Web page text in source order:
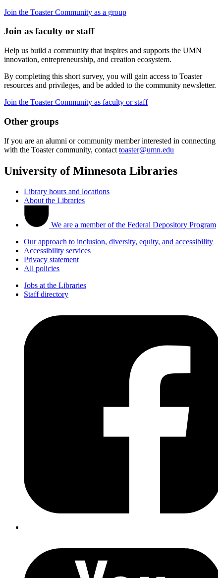
Join the Toaster Community as a group
Join as faculty or staff
Help us build a community that inspires and supports the UMN
innovation, entrepreneurship, and creation ecosystem.
By completing this short survey, you will gain access to Toaster
resources and privileges, and be added to the community newsletter.
Join the Toaster Community as faculty or staff
Other groups
If you are an alumni or community member interested in connecting
with the Toaster community, contact toaster@umn.edu
University of Minnesota Libraries
Library hours and locations
About the Libraries
We are a member of the Federal Depository Program
Our approach to inclusion, diversity, equity, and accessibility
Accessibility services
Privacy statement
All policies
Jobs at the Libraries
Staff directory